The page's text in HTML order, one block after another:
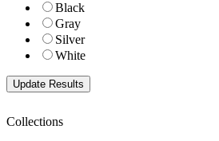
Black
Gray
Silver
White
Collections